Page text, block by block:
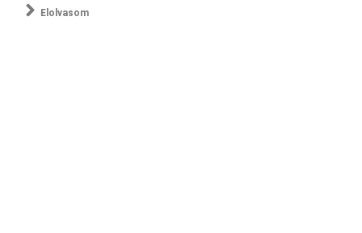
Elolvasom